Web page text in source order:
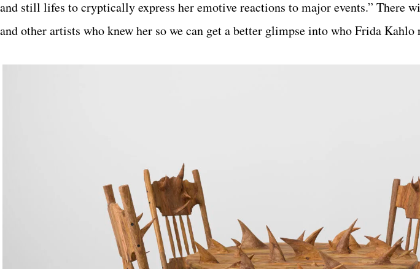
and still lifes to cryptically express her emotive reactions to major events.” There
and other artists who knew her so we can get a better glimpse into who Frida Kahlo